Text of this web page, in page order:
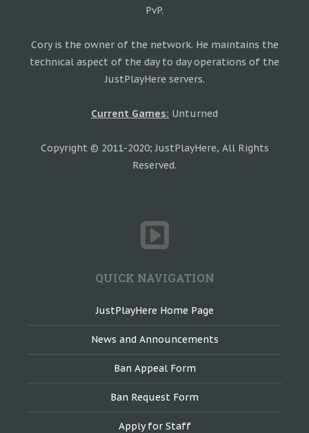
PvP.
Cory is the owner of the network. He maintains the
technical aspect of the day to day operations of the
JustPlayHere servers.
Current Games: Unturned
Copyright © 2011-2020; JustPlayHere, All Rights
Reserved.
QUICK NAVIGATION
JustPlayHere Home Page
News and Announcements
Ban Appeal Form
Ban Request Form
Apply for Staff